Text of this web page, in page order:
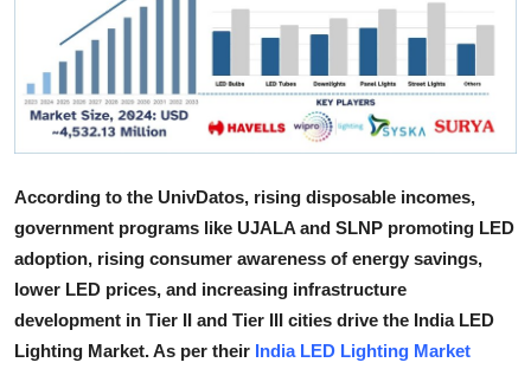
Crypto
Business
Finance
Tech
Real Estate
General
According to the UnivDatos, rising disposable incomes,
government programs like UJALA and SLNP promoting LED
adoption, rising consumer awareness of energy savings,
lower LED prices, and increasing infrastructure
development in Tier II and Tier III cities drive the India LED
Lighting Market. As per their India LED Lighting Market